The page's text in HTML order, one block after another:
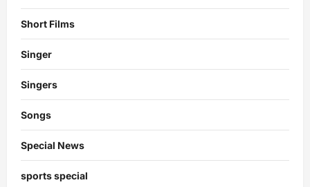
Short Films
Singer
Singers
Songs
Special News
sports special